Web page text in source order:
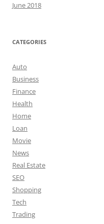
June 2018
CATEGORIES
Auto
Business
Finance
Health
Home
Loan
Movie
News
Real Estate
SEO
Shopping
Tech
Trading